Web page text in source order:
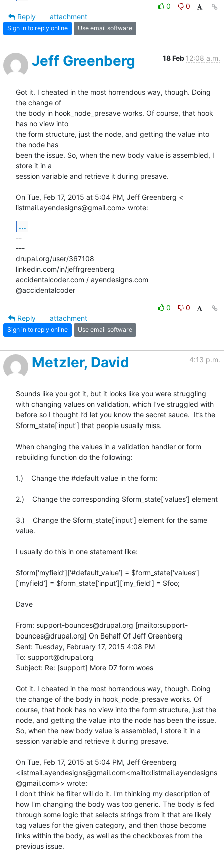
0
0
Reply
attachment
Sign in to reply online Use email software
Jeff Greenberg 18 Feb 12:08 a.m.
Got it. I cheated in the most horrendous way, though. Doing
the change of
the body in hook_node_presave works. Of course, that hook
has no view into
the form structure, just the node, and getting the value into
the node has
been the issue. So, when the new body value is assembled, I
store it in a
session variable and retrieve it during presave.
On Tue, Feb 17, 2015 at 5:04 PM, Jeff Greenberg <
listmail.ayendesigns@gmail.com> wrote:
...
--
---
drupal.org/user/367108
linkedin.com/in/jeffrgreenberg
accidentalcoder.com / ayendesigns.com
@accidentalcoder
0
0
Reply
attachment
Sign in to reply online Use email software
Metzler, David 4:13 p.m.
Sounds like you got it, but it looks like you were struggling
with changing values on validation, which I’ve struggled with
before so I thought I’d let you know the secret sauce.  It’s the
$form_state[‘input’] that people usually miss.
When changing the values in a validation handler or form
rebuilding function do the following:
1.)    Change the #default value in the form:
2.)    Change the corresponding $form_state[‘values’] element
3.)    Change the $form_state[‘input’] element for the same
value.
I usually do this in one statement like:
$form[‘myfield’][‘#default_value’] = $form_state[‘values’]
[‘myfield’] = $form_state[‘input’][‘my_field’] = $foo;
Dave
From: support-bounces@drupal.org [mailto:support-
bounces@drupal.org] On Behalf Of Jeff Greenberg
Sent: Tuesday, February 17, 2015 4:08 PM
To: support@drupal.org
Subject: Re: [support] More D7 form woes
Got it. I cheated in the most horrendous way, though. Doing
the change of the body in hook_node_presave works. Of
course, that hook has no view into the form structure, just the
node, and getting the value into the node has been the issue.
So, when the new body value is assembled, I store it in a
session variable and retrieve it during presave.
On Tue, Feb 17, 2015 at 5:04 PM, Jeff Greenberg
<listmail.ayendesigns@gmail.com<mailto:listmail.ayendesigns
@gmail.com>> wrote:
I don't think he filter will do it. I'm thinking my description of
how I'm changing the body was too generic. The body is fed
through some logic that selects strings from it that are likely
tag values for the given category, and then those become
links within the body, as well as the checkboxes from the
previous issue.